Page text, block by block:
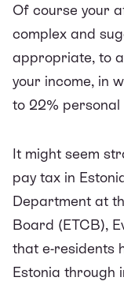
Of course your
complex and
appropriate, to
your income, in
to 22% personal
It might seem
pay tax in
Department at
Board (ETCB),
that e-residents
Estonia through